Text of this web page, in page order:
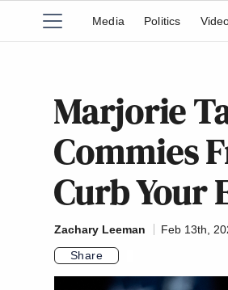
Media Politics
Marjorie
Commies
Curb Your
Zachary Leeman
Feb 13th,
Share